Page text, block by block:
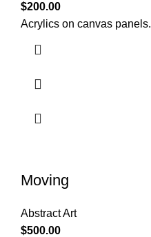
$200.00
Acrylics on canvas panels.
Moving
Abstract Art
$500.00